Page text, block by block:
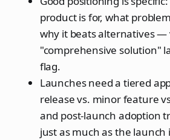
product is for, what
why it beats alternatives —
"comprehensive solution"
flag.
Launches need a tiered
release vs. minor feature
and post-launch adoption
just as much as the launch